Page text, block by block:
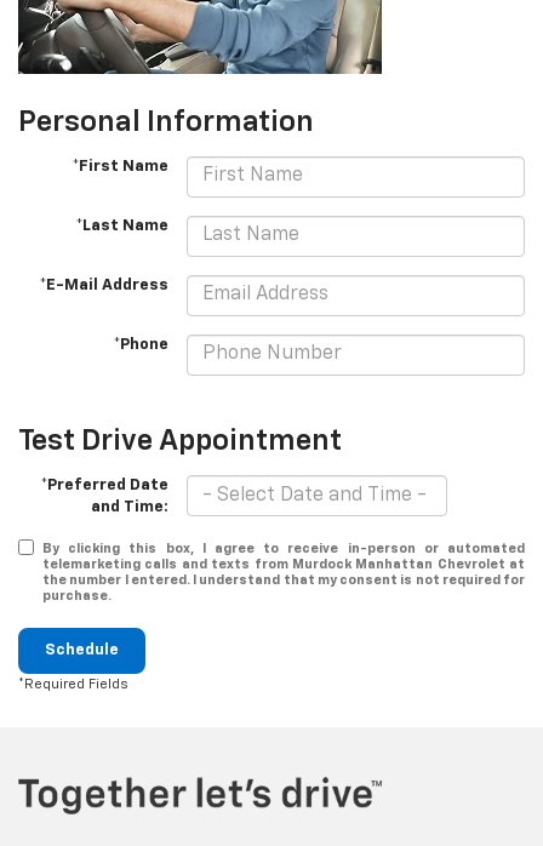
Personal Information
*First Name
*Last Name
*E-Mail Address
*Phone
Test Drive Appointment
*Preferred Date
and Time:
By clicking this box, I agree to receive in-person or automated
telemarketing calls and texts from Murdock Manhattan Chevrolet at
the number I entered. I understand that my consent is not required for
purchase.
Schedule
*Required Fields